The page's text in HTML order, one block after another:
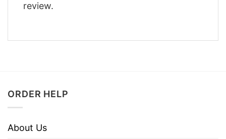
review.
ORDER HELP
About Us